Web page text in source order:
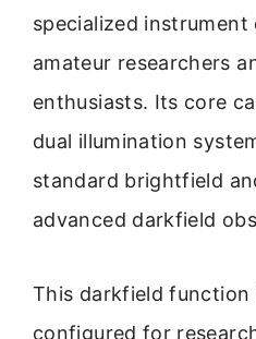
specialized
amateur researchers
enthusiasts. Its core
dual illumination
standard brightfield
advanced darkfield
This darkfield function
configured for